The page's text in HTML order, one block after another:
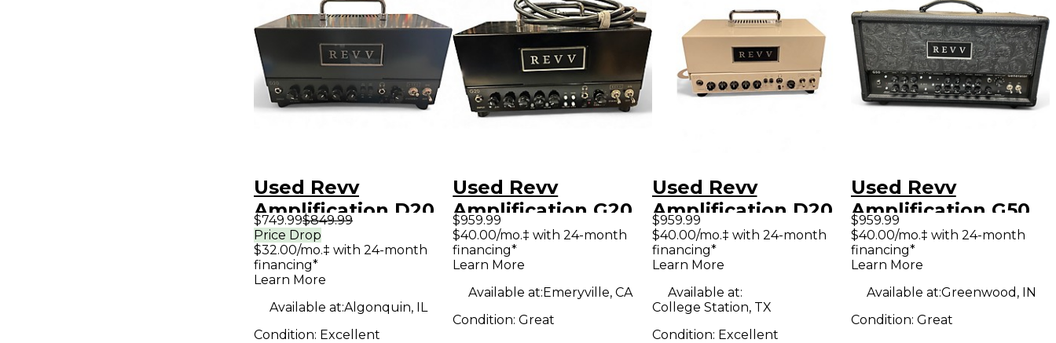
Used Revv
Amplification D20
Tube Guitar Amp
Head
$749.99$849.99
Price Drop
$32.00/mo.‡ with 24-month
financing*
Learn More
Available at:Algonquin, IL
Condition: Excellent
Used Revv
Amplification G20
Tube Guitar Amp
Head
$959.99
$40.00/mo.‡ with 24-month
financing*
Learn More
Available at:Emeryville, CA
Condition:Great
Used Revv
Amplification D20
Tube Guitar Amp
Head
$959.99
$40.00/mo.‡ with 24-month
financing*
Learn More
Available at:
College Station, TX
Condition: Excellent
Used Revv
Amplification G50
Tube Guitar Amp
Head
$959.99
$40.00/mo.‡ with 24-month
financing*
Learn More
Available at:Greenwood, IN
Condition: Great